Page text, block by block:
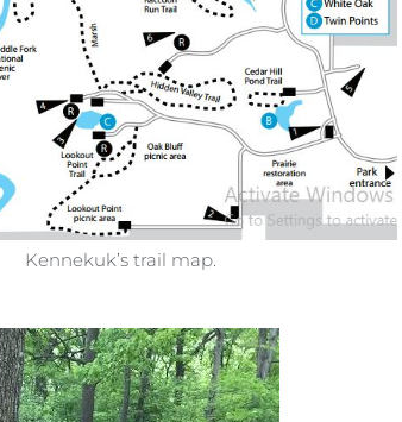
Kennekuk’s trail map.